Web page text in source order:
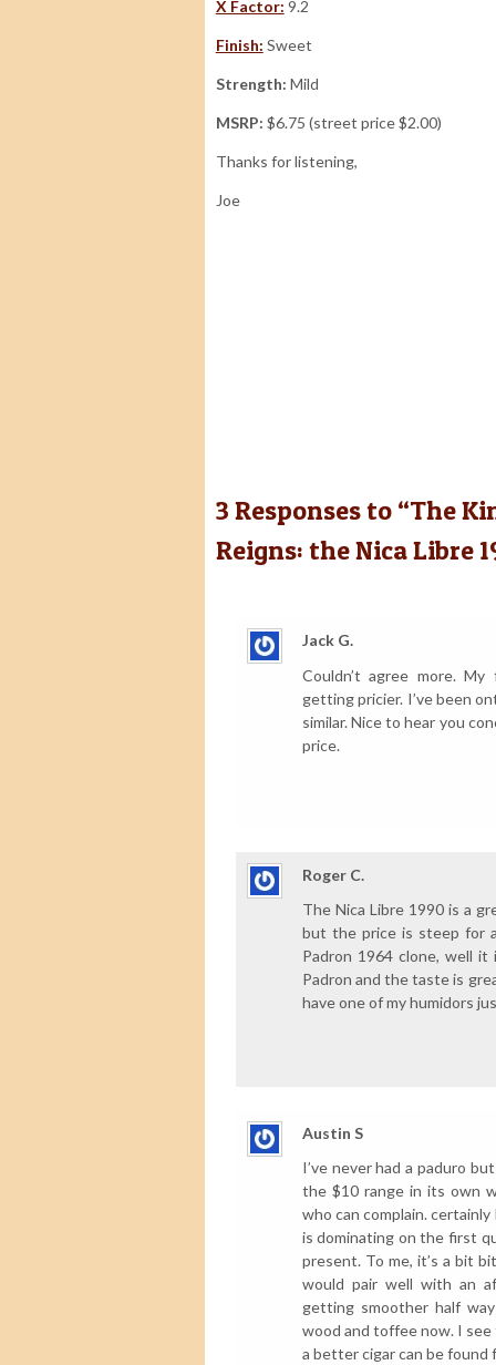
X Factor: 9.2
Finish: Sweet
Strength: Mild
MSRP: $6.75 (street price $2.00)
Thanks for listening,
Joe
3 Responses to “The
Reigns: the Nica Libre
Jack G.
Couldn’t agree more.
getting pricier. I’ve been
similar. Nice to hear you
price.
Roger C.
The Nica Libre 1990 is a
but the price is steep for
Padron 1964 clone, well
Padron and the taste is
have one of my humidors
Austin S
I’ve never had a paduro
the $10 range in its own
who can complain.
is dominating on the first
present. To me, it’s a bit
would pair well with an
getting smoother half
wood and toffee now. I
a better cigar can be found